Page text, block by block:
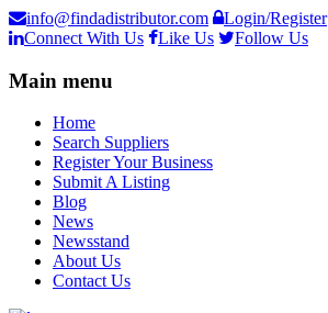
info@findadistributor.com
Login/Register
Connect With Us
Like Us Follow Us
Main menu
Home
Search Suppliers
Register Your Business
Submit A Listing
Blog
News
Newsstand
About Us
Contact Us